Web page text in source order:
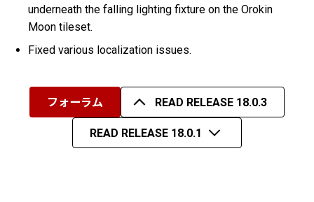
underneath the falling lighting fixture on the Orokin
Moon tileset.
Fixed various localization issues.
フォーラム READ RELEASE 18.0.3
READ RELEASE 18.0.1